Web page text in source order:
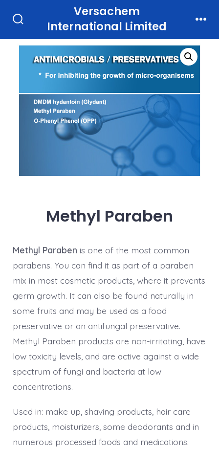
contentToggle
Versachem
International Limited
Methyl Paraben
Methyl Paraben is one of the most common
parabens. You can find it as part of a paraben
mix in most cosmetic products, where it prevents
germ growth. It can also be found naturally in
some fruits and may be used as a food
preservative or an antifungal preservative.
Methyl Paraben products are non-irritating, have
low toxicity levels, and are active against a wide
spectrum of fungi and bacteria at low
concentrations.
Used in: make up, shaving products, hair care
products, moisturizers, some deodorants and in
numerous processed foods and medications.